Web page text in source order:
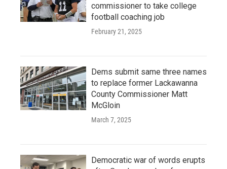
commissioner to take college
football coaching job
February 21, 2025
Dems submit same three names
to replace former Lackawanna
County Commissioner Matt
McGloin
March 7, 2025
Democratic war of words erupts